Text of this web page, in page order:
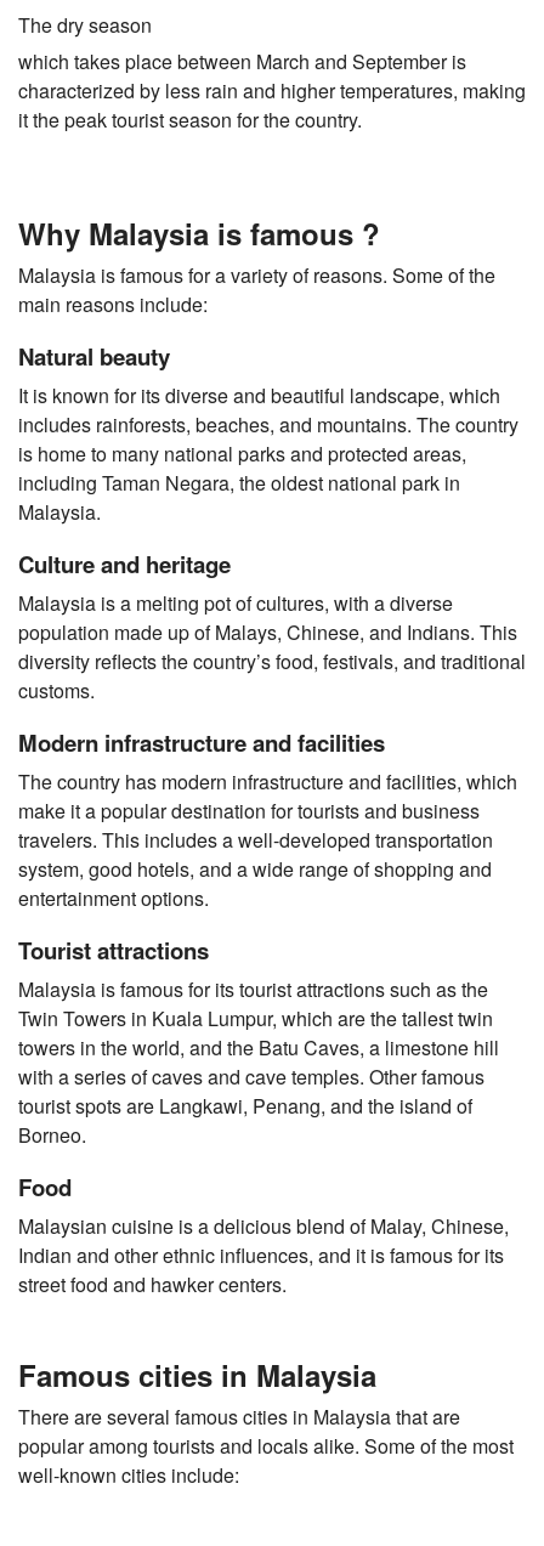
The dry season
which takes place between March and September is
characterized by less rain and higher temperatures, making
it the peak tourist season for the country.
Why Malaysia is famous ?
Malaysia is famous for a variety of reasons. Some of the
main reasons include:
Natural beauty
It is known for its diverse and beautiful landscape, which
includes rainforests, beaches, and mountains. The country
is home to many national parks and protected areas,
including Taman Negara, the oldest national park in
Malaysia.
Culture and heritage
Malaysia is a melting pot of cultures, with a diverse
population made up of Malays, Chinese, and Indians. This
diversity reflects the country’s food, festivals, and traditional
customs.
Modern infrastructure and facilities
The country has modern infrastructure and facilities, which
make it a popular destination for tourists and business
travelers. This includes a well-developed transportation
system, good hotels, and a wide range of shopping and
entertainment options.
Tourist attractions
Malaysia is famous for its tourist attractions such as the
Twin Towers in Kuala Lumpur, which are the tallest twin
towers in the world, and the Batu Caves, a limestone hill
with a series of caves and cave temples. Other famous
tourist spots are Langkawi, Penang, and the island of
Borneo.
Food
Malaysian cuisine is a delicious blend of Malay, Chinese,
Indian and other ethnic influences, and it is famous for its
street food and hawker centers.
Famous cities in Malaysia
There are several famous cities in Malaysia that are
popular among tourists and locals alike. Some of the most
well-known cities include: